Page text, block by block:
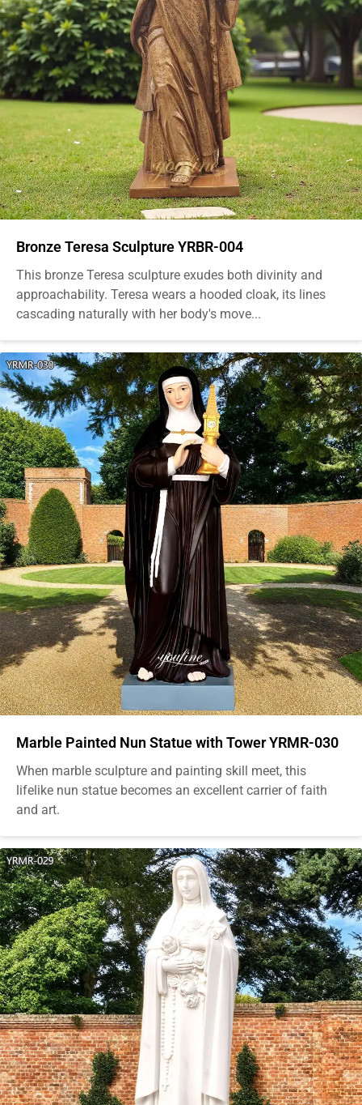
Bronze Teresa Sculpture YRBR-004
This bronze Teresa sculpture exudes both divinity and
approachability. Teresa wears a hooded cloak, its lines
cascading naturally with her body's move...
Marble Painted Nun Statue with Tower YRMR-030
When marble sculpture and painting skill meet, this
lifelike nun statue becomes an excellent carrier of faith
and art.